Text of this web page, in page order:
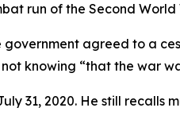
run of the Second World
agreed to a
knowing “that the war
31, 2020. He still recalls